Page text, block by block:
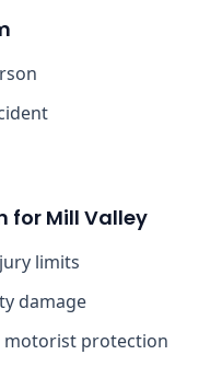
for Mill Valley
limits
damage
protection